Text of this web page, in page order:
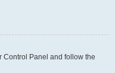
Control Panel and follow the